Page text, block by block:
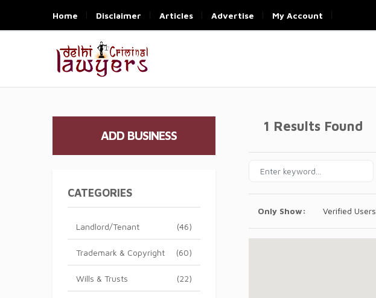
Home Disclaimer Articles Advertise My Account
ADD BUSINESS
CATEGORIES
(46)
Landlord/Tenant
(60)
Trademark & Copyright
(22)
Wills & Trusts
1 Results Found
Only Show: Verified Users